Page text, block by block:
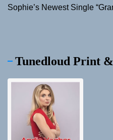
Sophie’s Newest Single
Tunedloud Print